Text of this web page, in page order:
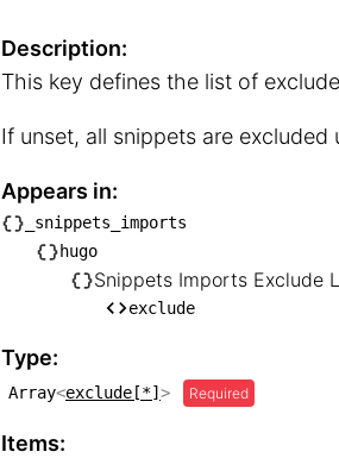
Description:
This key defines the list of
If unset, all snippets are excluded
Appears in:
└── _snippets_imports
    └── hugo
└── Snippets
            └── exclude
_snippets_imports
hugo
Snippets Imports Exclude
exclude
Type:
Array<exclude[*] > Required
Items: